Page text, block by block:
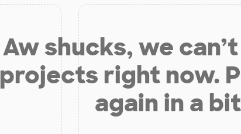
Aw shucks, we
projects right now.
again in a